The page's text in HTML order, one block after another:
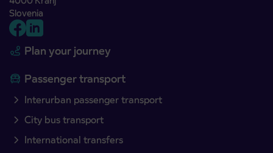
Slovenia
Plan your journey
Passenger transport
Interurban passenger transport
City bus transport
International transfers